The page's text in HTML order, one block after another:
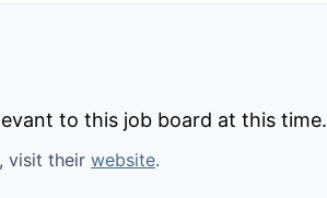
to this job board at this time.
visit their website.